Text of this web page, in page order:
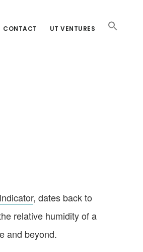
CONTACT UT VENTURES
, dates back to
relative humidity of a
and beyond.